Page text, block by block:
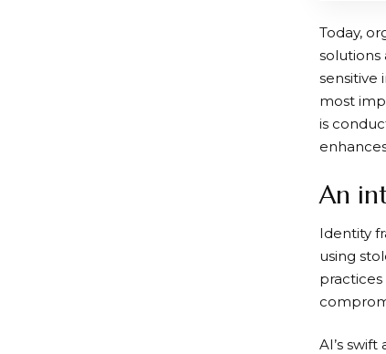
Today,
solutions
sensitive
most
is
An
Identity
using
AI’s